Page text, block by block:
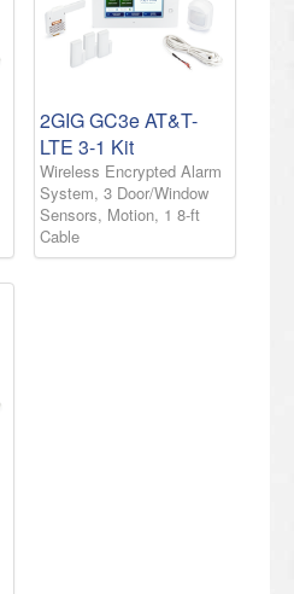
2GIG GC3e AT&T-
LTE 3-1 Kit
Wireless Encrypted Alarm
System, 3 Door/Window
Sensors, Motion, 1 8-ft
Cable